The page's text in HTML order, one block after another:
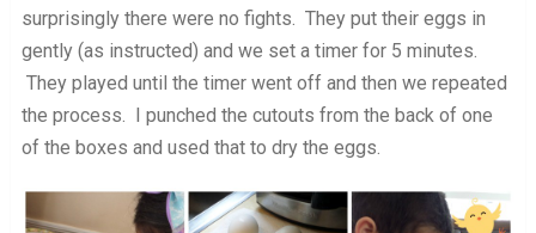
surprisingly there were no fights. They put their eggs in
gently (as instructed) and we set a timer for 5 minutes.
They played until the timer went off and then we repeated
the process. I punched the cutouts from the back of one
of the boxes and used that to dry the eggs.